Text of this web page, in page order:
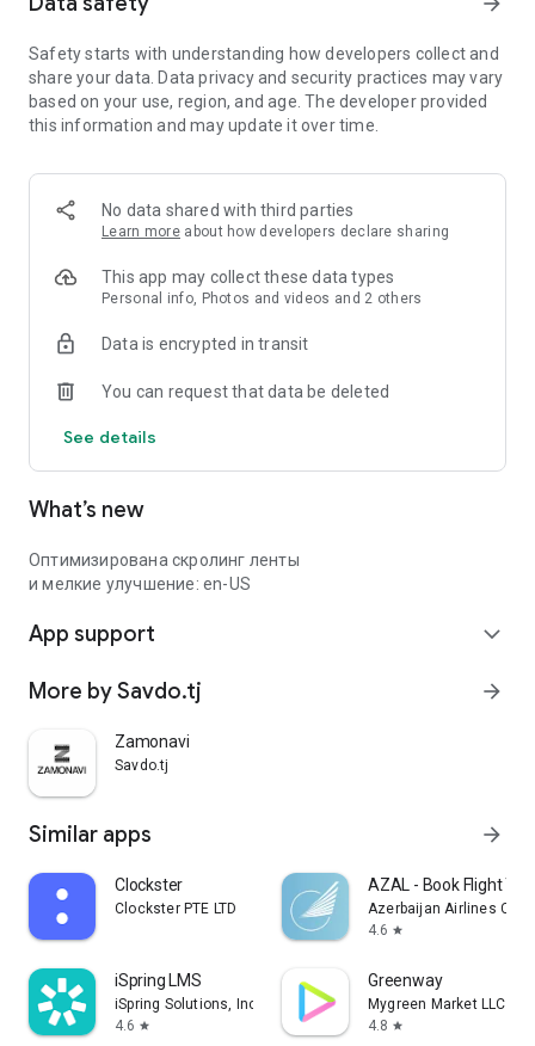
Safety starts with understanding how developers collect and
share your data. Data privacy and security practices may vary
based on your use, region, and age. The developer provided
this information and may update it over time.
No data shared with third parties
Learn more about how developers declare sharing
This app may collect these data types
Personal info, Photos and videos and 2 others
Data is encrypted in transit
You can request that data be deleted
See details
What’s new
Оптимизирована скролинг ленты
и мелкие улучшение: en-US
App support expand_more
More by Savdo.tj arrow_forward
Zamonavi
Savdo.tj
Similar apps arrow_forward
Clockster
Clockster PTE LTD
AZAL - Book Flight
Azerbaijan Airlines
4.6 star
iSpring LMS
iSpring Solutions, Inc.
4.6 star
Greenway
Mygreen Market LLC
4.8 star